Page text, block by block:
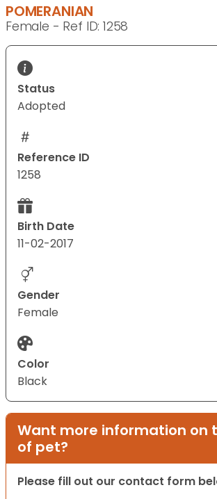
POMERANIAN
Female - Ref ID: 1258
Status
Adopted
Reference ID
1258
Birth Date
11-02-2017
Gender
Female
Color
Black
Want more information on
of pet?
Please fill out our contact form